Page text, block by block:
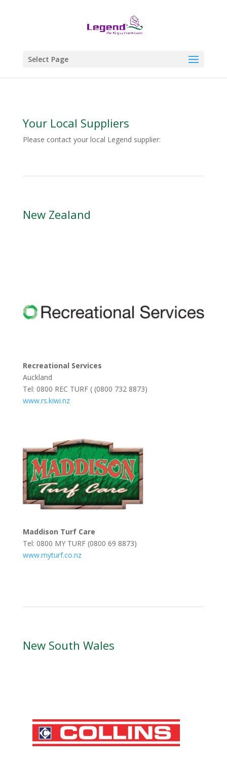
Select Page
Your Local Suppliers
Please contact your local Legend supplier:
New Zealand
Recreational Services
Auckland
Tel: 0800 REC TURF ( (0800 732 8873)
www.rs.kiwi.nz
Maddison Turf Care
Tel: 0800 MY TURF (0800 69 8873)
www.myturf.co.nz
New South Wales